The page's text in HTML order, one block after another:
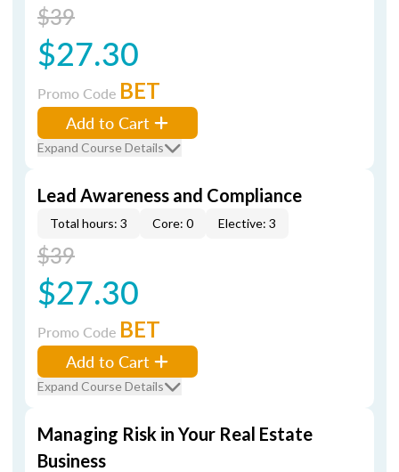
$39
$27.30
Promo Code BET
Add to Cart
Expand Course Details
Lead Awareness and Compliance
Total hours: 3 Core: 0 Elective: 3
$39
$27.30
Promo Code BET
Add to Cart
Expand Course Details
Managing Risk in Your Real Estate
Business